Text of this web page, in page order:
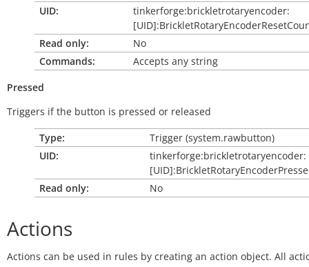
UID:
tinkerforge:brickletrotaryencoder:
Read only:
No
Commands:
Accepts any string
Pressed
Triggers if the button is pressed or released
Type:
Trigger (system.rawbutton)
UID:
tinkerforge:brickletrotaryencoder:
Read only:
No
Actions
Actions can be used in rules by creating an action object. All